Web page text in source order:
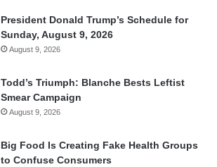
President Donald Trump’s Schedule for
Sunday, August 9, 2026
August 9, 2026
Todd’s Triumph: Blanche Bests Leftist
Smear Campaign
August 9, 2026
Big Food Is Creating Fake Health Groups
to Confuse Consumers